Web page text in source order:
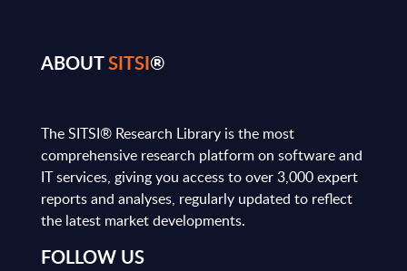
ABOUTSITSI®
The SITSI® Research Library is the most
comprehensive research platform on software and
IT services, giving you access to over 3,000 expert
reports and analyses, regularly updated to reflect
the latest market developments.
FOLLOW US